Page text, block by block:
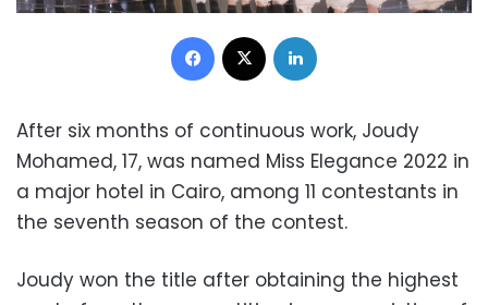
Facebook
After six months of continuous work, Joudy
Mohamed, 17, was named Miss Elegance 2022 in
a major hotel in Cairo, among 11 contestants in
the seventh season of the contest.
Joudy won the title after obtaining the highest